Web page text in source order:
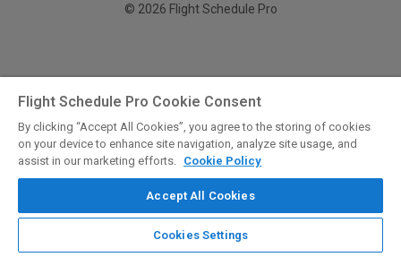
© 2026 Flight Schedule Pro
Flight Schedule Pro Cookie Consent
By clicking “Accept All Cookies”, you agree to the storing of cookies
on your device to enhance site navigation, analyze site usage, and
assist in our marketing efforts. Cookie Policy
Accept All Cookies
Cookies Settings